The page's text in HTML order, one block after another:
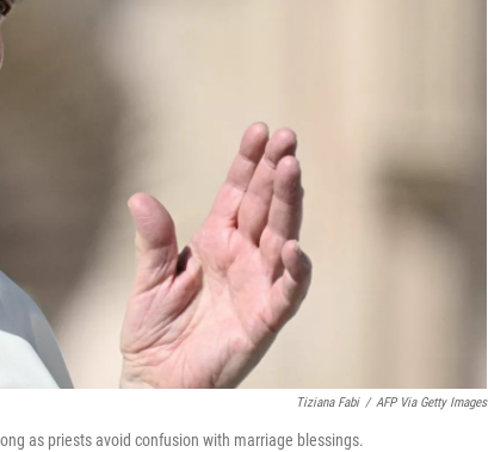
Tiziana Fabi / AFP Via Getty Images
as priests avoid confusion with marriage blessings.